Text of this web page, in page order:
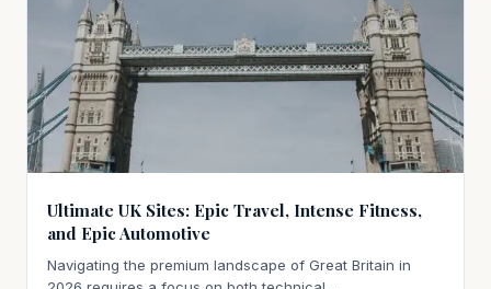
Ultimate UK Sites: Epic Travel, Intense Fitness,
and Epic Automotive
Navigating the premium landscape of Great Britain in